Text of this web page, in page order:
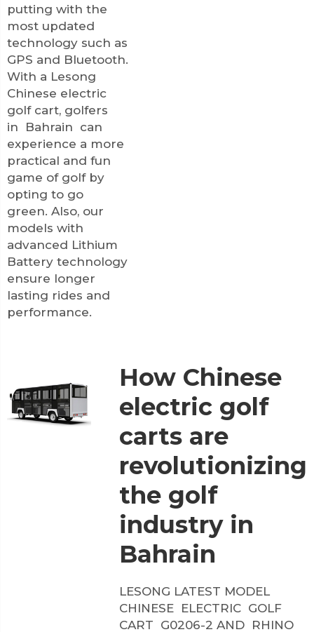
putting with the
most updated
technology such as
GPS and Bluetooth.
With a Lesong
Chinese electric
golf cart, golfers
in Bahrain can
experience a more
practical and fun
game of golf by
opting to go
green. Also, our
models with
advanced Lithium
Battery technology
ensure longer
lasting rides and
performance.
How Chinese
electric golf
carts are
revolutionizing
the golf
industry in
Bahrain
LESONG LATEST MODEL
CHINESE ELECTRIC GOLF
CART G0206-2 AND RHINO